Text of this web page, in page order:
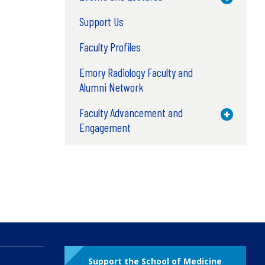
Support Us
Faculty Profiles
Emory Radiology Faculty and
Alumni Network
Faculty Advancement and
Engagement
Toggle
Support the School of Medicine